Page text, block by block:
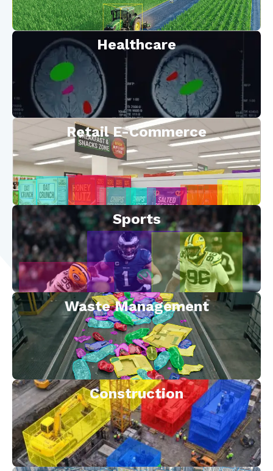
Healthcare
Retail E-Commerce
Sports
Waste Management
Construction